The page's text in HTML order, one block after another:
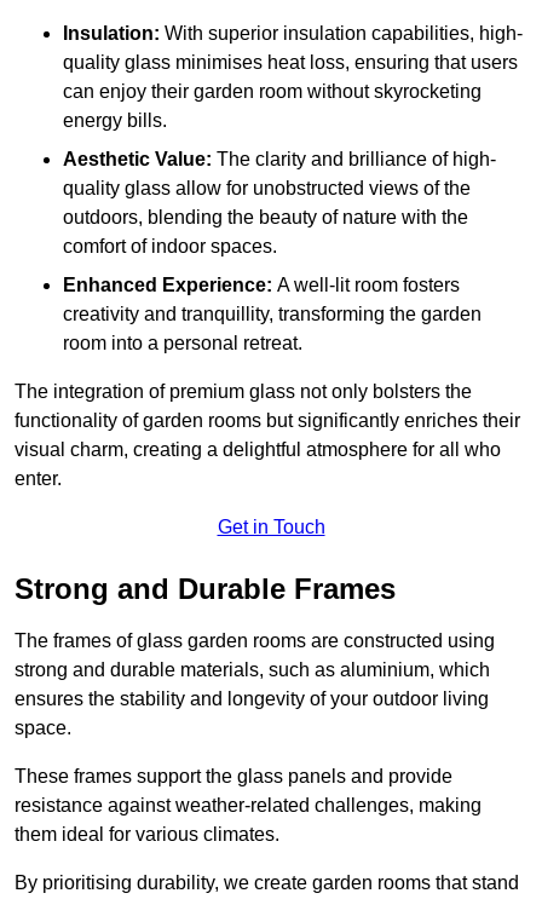
Insulation: With superior insulation capabilities, high-
quality glass minimises heat loss, ensuring that users
can enjoy their garden room without skyrocketing
energy bills.
Aesthetic Value: The clarity and brilliance of high-
quality glass allow for unobstructed views of the
outdoors, blending the beauty of nature with the
comfort of indoor spaces.
Enhanced Experience: A well-lit room fosters
creativity and tranquillity, transforming the garden
room into a personal retreat.
The integration of premium glass not only bolsters the
functionality of garden rooms but significantly enriches their
visual charm, creating a delightful atmosphere for all who
enter.
Get in Touch
Strong and Durable Frames
The frames of glass garden rooms are constructed using
strong and durable materials, such as aluminium, which
ensures the stability and longevity of your outdoor living
space.
These frames support the glass panels and provide
resistance against weather-related challenges, making
them ideal for various climates.
By prioritising durability, we create garden rooms that stand